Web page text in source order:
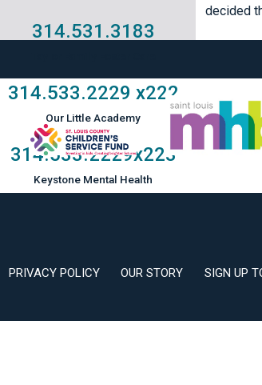
decided
314.531.3183
314.533.2229 x222
Our Little Academy
314.533.2229x223
Keystone Mental Health
PRIVACY POLICY OUR STORY SIGN UP